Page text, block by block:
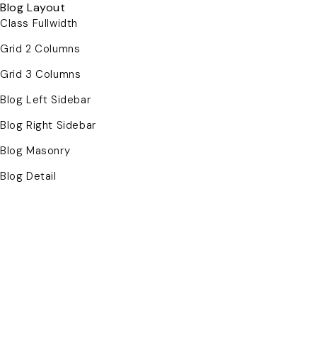
Blog Layout
Class Fullwidth
Grid 2 Columns
Grid 3 Columns
Blog Left Sidebar
Blog Right Sidebar
Blog Masonry
Blog Detail